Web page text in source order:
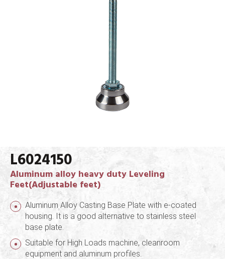
L6024150
Aluminum alloy heavy duty Leveling
Feet(Adjustable feet)
Aluminum Alloy Casting Base Plate with e-coated
housing. It is a good alternative to stainless steel
base plate.
Suitable for High Loads machine, cleanroom
equipment and aluminum profiles.